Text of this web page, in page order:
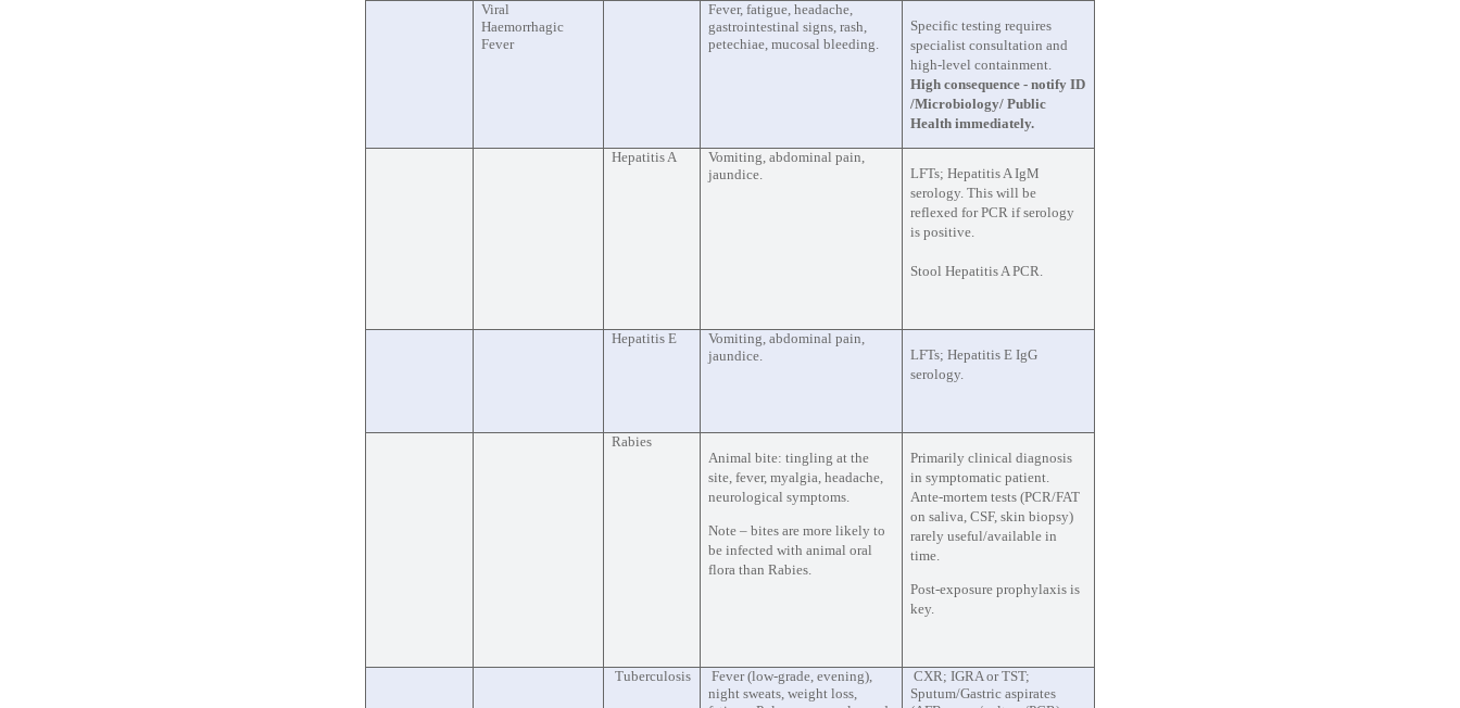
Viral
Haemorrhagic
Fever
Fever, fatigue, headache,
gastrointestinal signs, rash,
petechiae, mucosal bleeding.
Specific testing requires
specialist consultation and
high-level containment.
High consequence - notify ID
/Microbiology/ Public
Health immediately.
Hepatitis A
Vomiting, abdominal pain,
jaundice.
LFTs; Hepatitis A IgM
serology. This will be
reflexed for PCR if serology
is positive.
Stool Hepatitis A PCR.
Hepatitis E
Vomiting, abdominal pain,
jaundice.
LFTs; Hepatitis E IgG
serology.
Rabies
Animal bite: tingling at the
site, fever, myalgia, headache,
neurological symptoms.
Note – bites are more likely to
be infected with animal oral
flora than Rabies.
Primarily clinical diagnosis
in symptomatic patient.
Ante-mortem tests (PCR/FAT
on saliva, CSF, skin biopsy)
rarely useful/available in
time.
Post-exposure prophylaxis is
key.
Tuberculosis
Fever (low-grade, evening),
night sweats, weight loss,
CXR; IGRA or TST;
Sputum/Gastric aspirates